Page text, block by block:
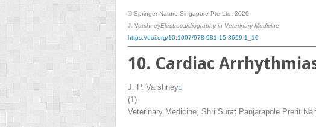
© Springer Nature Singapore Pte Ltd. 2020
J. VarshneyElectrocardiography in Veterinary Medicine
https://doi.org/10.1007/978-981-15-3699-1_10
10. Cardiac
J. P. Varshney1
(1)
Veterinary Medicine, Shri Surat Panjarapole Prerit